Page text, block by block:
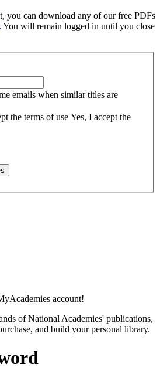
you can download any of our free PDFs
. You will remain logged in until you close
emails when similar titles are
the terms of use Yes, I accept the
account!
of National Academies' publications,
and build your personal library.